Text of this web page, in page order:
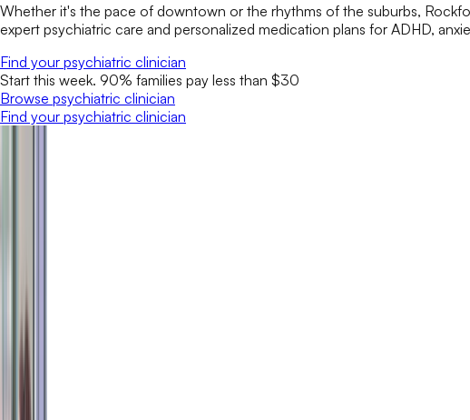
Whether it's the pace of downtown or the rhythms of the suburbs,
expert psychiatric care and personalized medication plans for ADHD,
Find your psychiatric clinician
Start this week. 90% families pay less than $30
Browse psychiatric clinician
Find your psychiatric clinician